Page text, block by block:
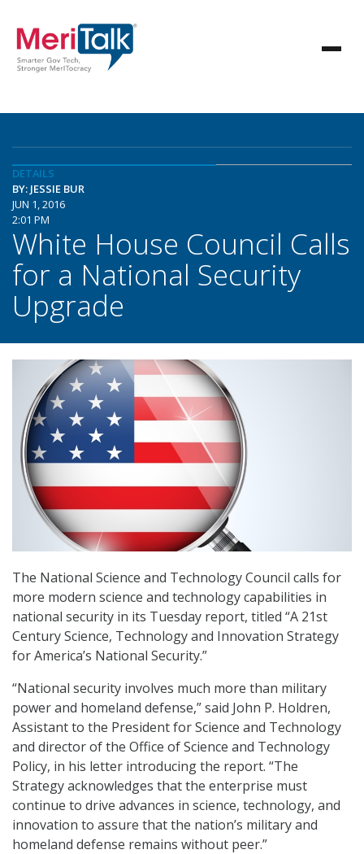
DETAILS
BY: JESSIE BUR
JUN 1, 2016
2:01 PM
White House Council Calls
for a National Security
Upgrade
The National Science and Technology Council calls for
more modern science and technology capabilities in
national security in its Tuesday report, titled “A 21st
Century Science, Technology and Innovation Strategy
for America’s National Security.”
“National security involves much more than military
power and homeland defense,” said John P. Holdren,
Assistant to the President for Science and Technology
and director of the Office of Science and Technology
Policy, in his letter introducing the report. “The
Strategy acknowledges that the enterprise must
continue to drive advances in science, technology, and
innovation to assure that the nation’s military and
homeland defense remains without peer.”